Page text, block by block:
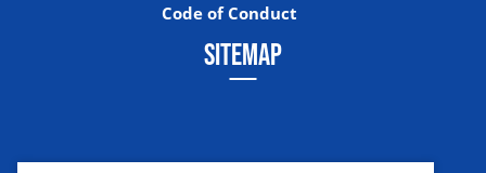
Code of Conduct
SITEMAP